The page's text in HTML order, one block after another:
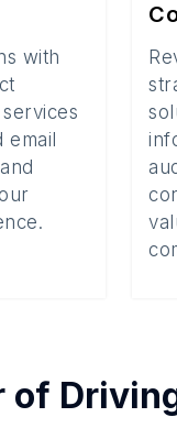
with
of